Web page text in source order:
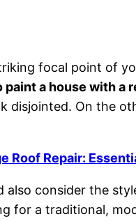
focal point of
paint a house with a
disjointed. On the
Roof Repair:
also consider the
for a traditional,